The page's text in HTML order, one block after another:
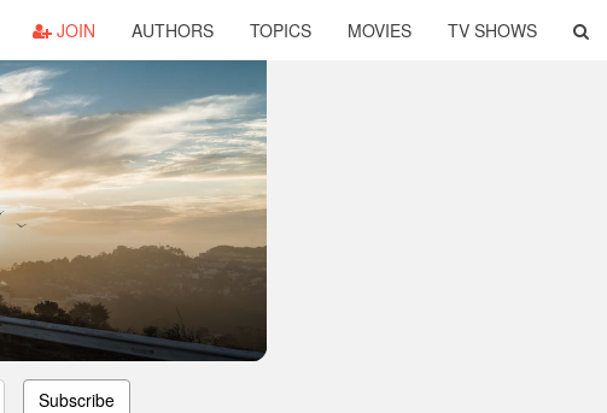
JOIN AUTHORS TOPICS MOVIES TV SHOWS
Subscribe